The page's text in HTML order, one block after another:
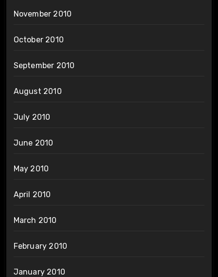
November 2010
October 2010
September 2010
August 2010
July 2010
June 2010
May 2010
April 2010
March 2010
February 2010
January 2010